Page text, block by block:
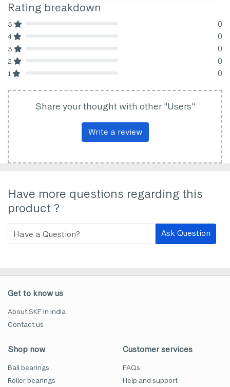
Rating breakdown
5 0
4 0
3 0
2 0
1 0
Share your thought with other "Users"
Write a review
Have more questions regarding this
product ?
Ask Question
Get to know us
About SKF in India
Contact us
Shop now
Ball bearings
Roller bearings
Customer services
FAQs
Help and support